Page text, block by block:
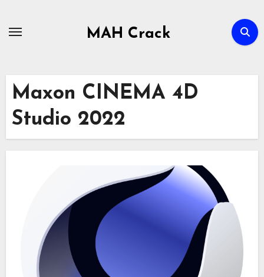
MAH Crack
Maxon CINEMA 4D
Studio 2022